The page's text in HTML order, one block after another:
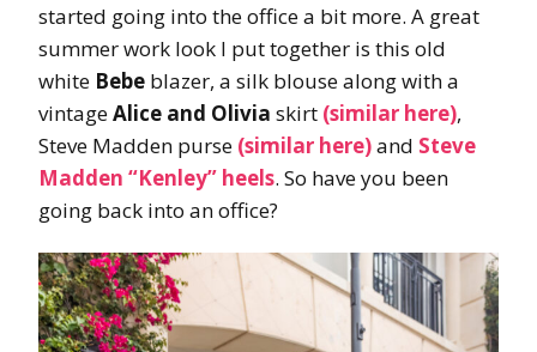
started going into the office a bit more. A great
summer work look I put together is this old
white Bebe blazer, a silk blouse along with a
vintageAlice and Olivia skirt (similar here),
Steve Madden purse (similar here)and Steve
Madden “Kenley” heels. So have you been
going back into an office?